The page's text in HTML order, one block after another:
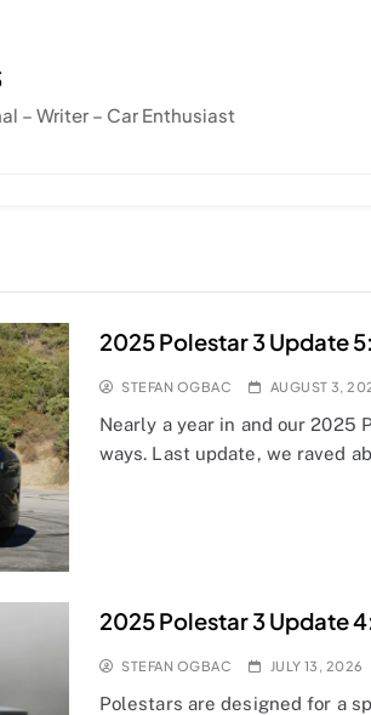
– Writer – Car Enthusiast
2025 Polestar 3 Update
STEFAN OGBAC AUGUST 3,
Nearly a year in and our 2025
ways. Last update, we raved
2025 Polestar 3 Update
STEFAN OGBAC JULY 13, 2026
Polestars are designed for a